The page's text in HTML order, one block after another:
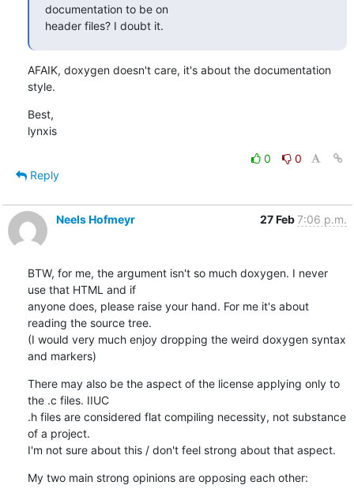
documentation to be on
header files? I doubt it.
AFAIK, doxygen doesn't care, it's about the documentation
style.
Best,
lynxis
0
0
Reply
Neels Hofmeyr 27 Feb7:06 p.m.
BTW, for me, the argument isn't so much doxygen. I never
use that HTML and if
anyone does, please raise your hand. For me it's about
reading the source tree.
(I would very much enjoy dropping the weird doxygen syntax
and markers)
There may also be the aspect of the license applying only to
the .c files. IIUC
.h files are considered flat compiling necessity, not substance
of a project.
I'm not sure about this / don't feel strong about that aspect.
My two main strong opinions are opposing each other: